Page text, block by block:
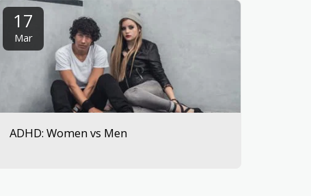
17
Mar
ADHD: Women vs Men